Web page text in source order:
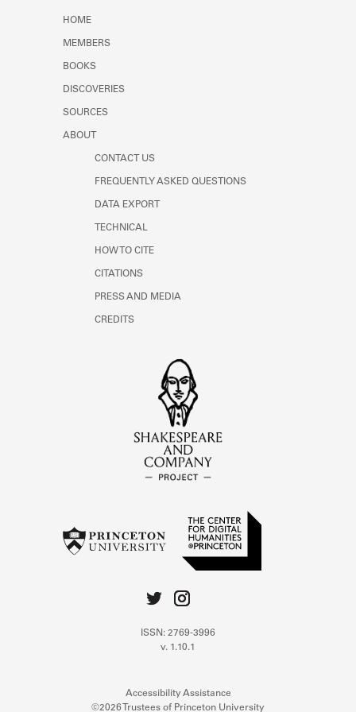
HOME
MEMBERS
BOOKS
DISCOVERIES
SOURCES
ABOUT
CONTACT US
FREQUENTLY ASKED QUESTIONS
DATA EXPORT
TECHNICAL
HOW TO CITE
CITATIONS
PRESS AND MEDIA
CREDITS
ISSN: 2769-3996
v. 1.10.1
Accessibility Assistance
©2026 Trustees of Princeton University